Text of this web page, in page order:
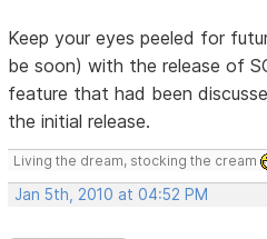
Keep your eyes peeled for
be soon) with the release of
feature that had been
the initial release.
Living the dream, stocking the cream
Jan 5th, 2010 at 04:52 PM